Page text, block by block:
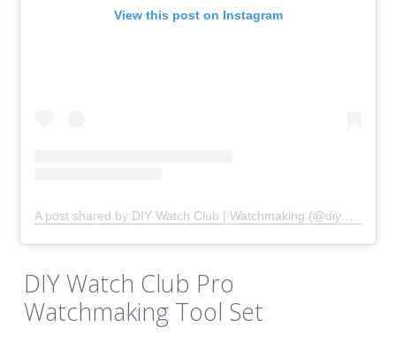
View this post on Instagram
DIY Watch Club Pro
Watchmaking Tool Set